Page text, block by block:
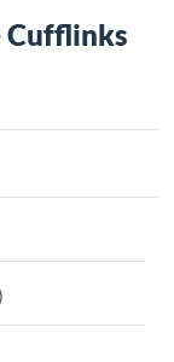
Cufflinks